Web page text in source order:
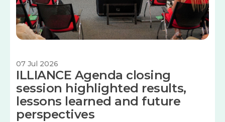
07 Jul 2026
ILLIANCE Agenda closing
session highlighted results,
lessons learned and future
perspectives